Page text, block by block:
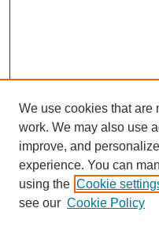
We use cookies that are
work. We may also use
improve, and
experience. You can
using the Cookie
see our Cookie Policy